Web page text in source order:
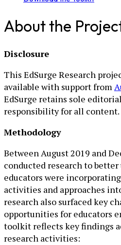
About the
Disclosure
This EdSurge Research
available with support from
EdSurge retains sole
responsibility for all content.
Methodology
Between August 2019 and
conducted research to
educators were
activities and approaches
research also surfaced key
opportunities for educators
toolkit reflects key findings
research activities: